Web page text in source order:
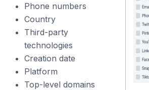
Phone numbers
Country
Third-party
technologies
Creation date
Platform
Top-level domains